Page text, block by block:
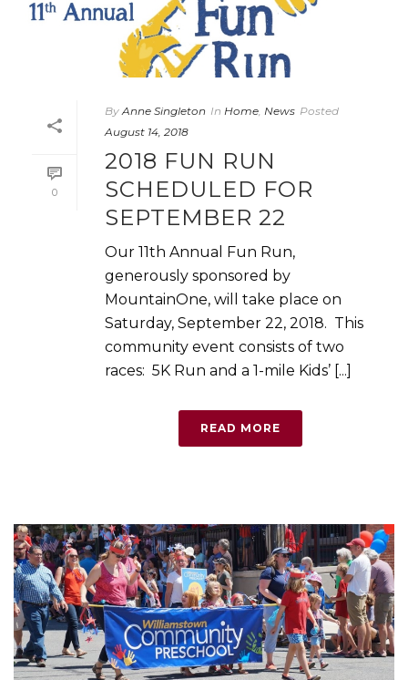
0
By Anne Singleton In Home, News Posted
August 14, 2018
2018 FUN RUN
SCHEDULED FOR
SEPTEMBER 22
Our 11th Annual Fun Run,
generously sponsored by
MountainOne, will take place on
Saturday, September 22, 2018. This
community event consists of two
races: 5K Run and a 1-mile Kids’ [...]
READ MORE